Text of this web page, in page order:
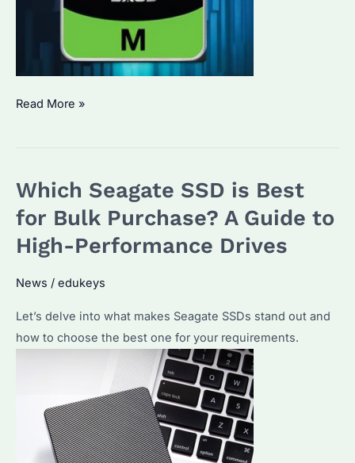
How
Best
36TB
Drive:
M
for
Read More »
Which Seagate SSD is Best
for Bulk Purchase? A Guide to
High-Performance Drives
News / edukeys
Let’s delve into what makes Seagate SSDs stand out and
how to choose the best one for your requirements.